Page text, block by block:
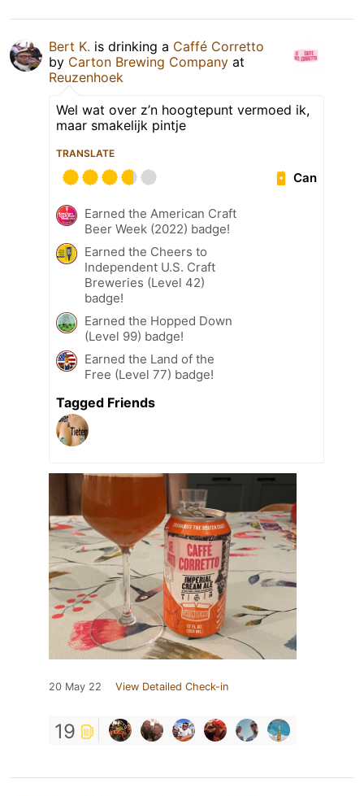
Bert K. is drinking a Caffé Corretto
by Carton Brewing Company at
Reuzenhoek
Wel wat over z’n hoogtepunt vermoed ik,
maar smakelijk pintje
TRANSLATE
Can
Earned the American Craft
Beer Week (2022) badge!
Earned the Cheers to
Independent U.S. Craft
Breweries (Level 42)
badge!
Earned the Hopped Down
(Level 99) badge!
Earned the Land of the
Free (Level 77) badge!
Tagged Friends
20 May 22 View Detailed Check-in
19